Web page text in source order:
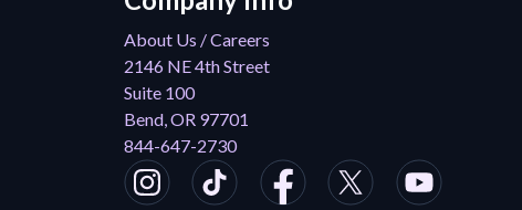
About Us / Careers
2146 NE 4th Street
Suite 100
Bend, OR 97701
844-647-2730